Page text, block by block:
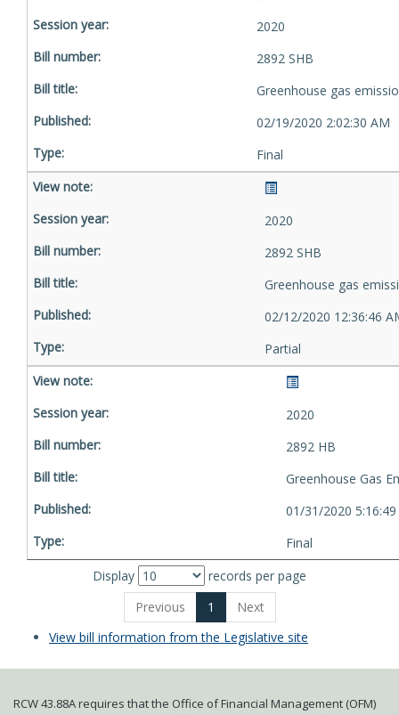
2020
2892 SHB
Greenhouse gas
02/19/2020 2:02:30 AM
Final
2020
2892 SHB
Greenhouse gas
02/12/2020 12:36:46
Partial
2020
2892 HB
Greenhouse Gas
01/31/2020
Final
Display
records per page
Previous
1
Next
View bill information from the Legislative site
RCW 43.88A requires that the Office of Financial Management (OFM)